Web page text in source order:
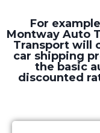
For
Montway Auto
Transport will
car shipping
the basic
discounted